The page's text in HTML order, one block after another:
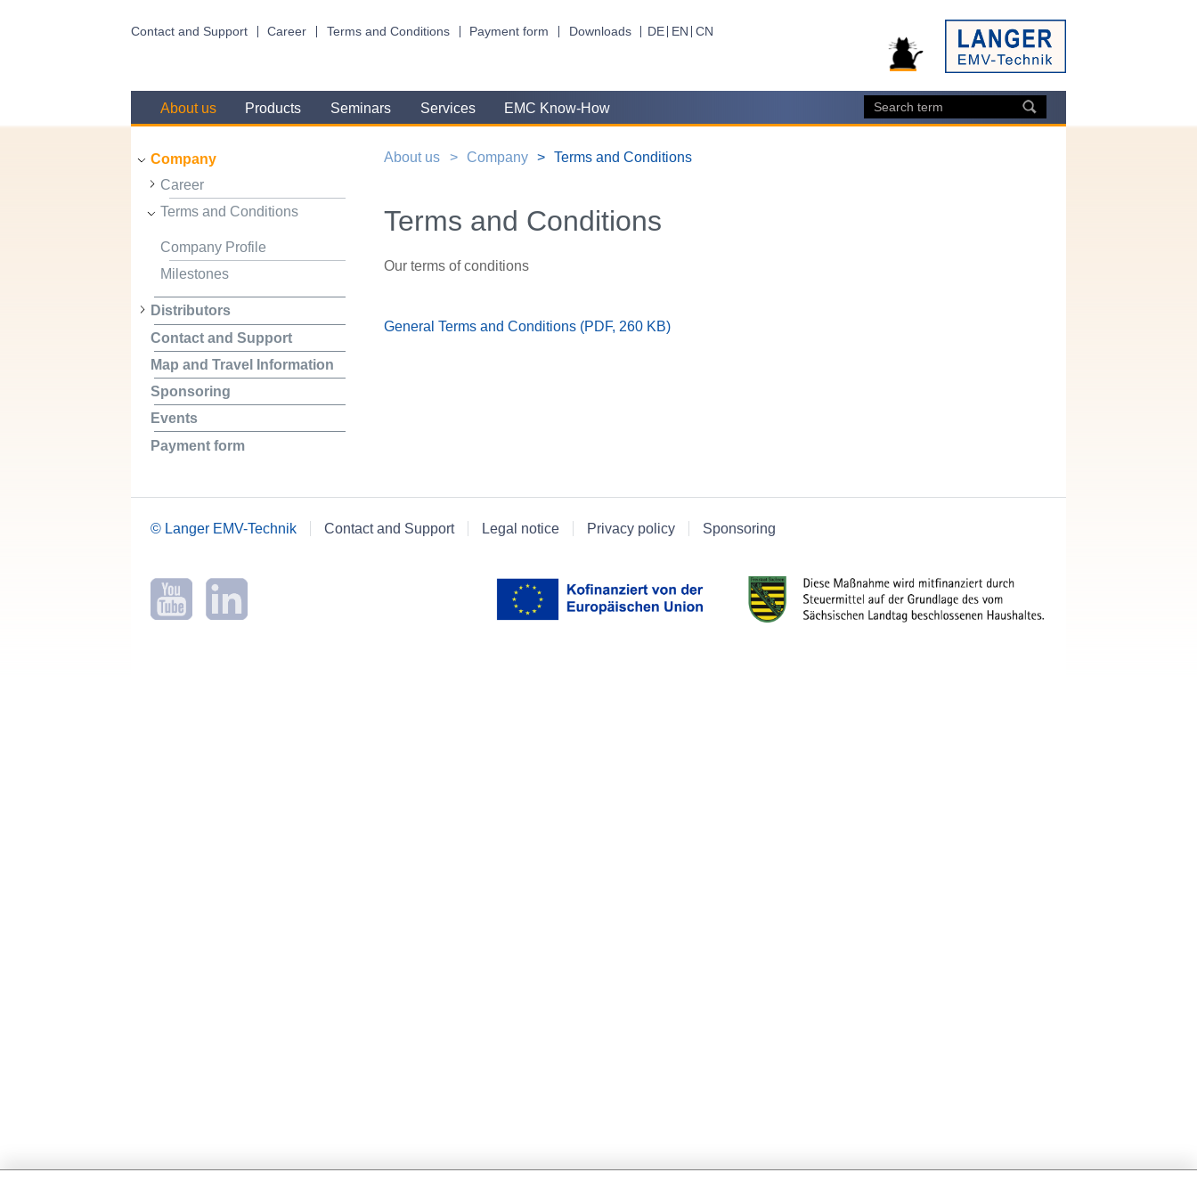
Contact and Support Career Terms and Conditions Payment form Downloads DE EN CN
About us Products Seminars Services EMC Know-How
Company
Career
Terms and Conditions
Company Profile
Milestones
Distributors
Contact and Support
Map and Travel Information
Sponsoring
Events
Payment form
About us Company Terms and Conditions
Terms and Conditions
Our terms of conditions
General Terms and Conditions (PDF, 260 KB)
© Langer EMV-Technik Contact and Support Legal notice Privacy policy Sponsoring